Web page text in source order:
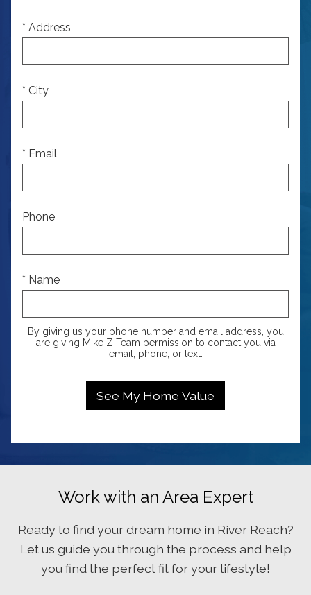
* Address
* City
* Email
Phone
* Name
By giving us your phone number and email address, you
are giving Mike Z Team permission to contact you via
email, phone, or text.
Work with an Area Expert
Ready to find your dream home in River Reach?
Let us guide you through the process and help
you find the perfect fit for your lifestyle!